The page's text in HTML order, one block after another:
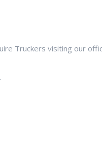
Truckers visiting our
.